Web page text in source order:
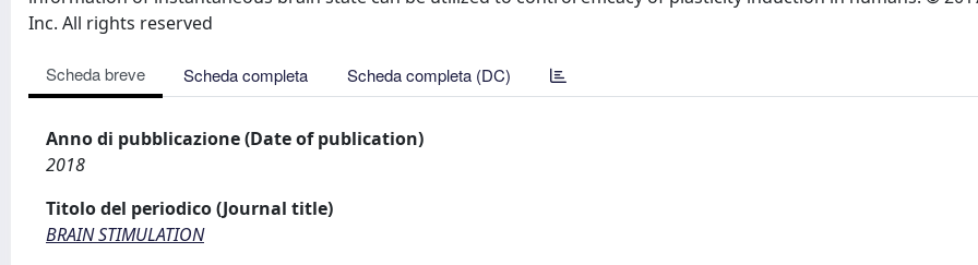
Inc. All rights reserved
Scheda breve Scheda completa Scheda completa (DC)
Anno di pubblicazione (Date of publication)
2018
Titolo del periodico (Journal title)
BRAIN STIMULATION